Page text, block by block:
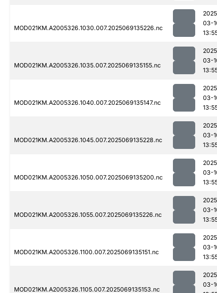
MOD021KM.A2005326.1030.007.2025069135226.nc
03-
MOD021KM.A2005326.1035.007.2025069135155.nc
03-
MOD021KM.A2005326.1040.007.2025069135147.nc
03-
MOD021KM.A2005326.1045.007.2025069135228.nc
03-
MOD021KM.A2005326.1050.007.2025069135200.nc
03-
MOD021KM.A2005326.1055.007.2025069135226.nc
03-
MOD021KM.A2005326.1100.007.2025069135151.nc
03-
MOD021KM.A2005326.1105.007.2025069135153.nc
03-